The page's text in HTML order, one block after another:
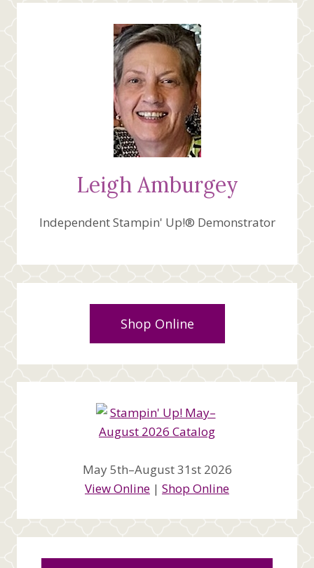
Leigh Amburgey
Independent Stampin' Up!® Demonstrator
Shop Online
May 5th–August 31st 2026
View Online | Shop Online